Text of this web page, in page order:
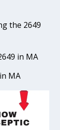
the 2649
in MA
MA